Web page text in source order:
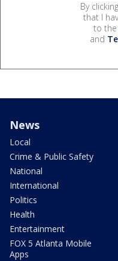
By
that I
to the
and
News
Local
Crime & Public Safety
National
International
Politics
Health
Entertainment
FOX 5 Atlanta Mobile
Apps